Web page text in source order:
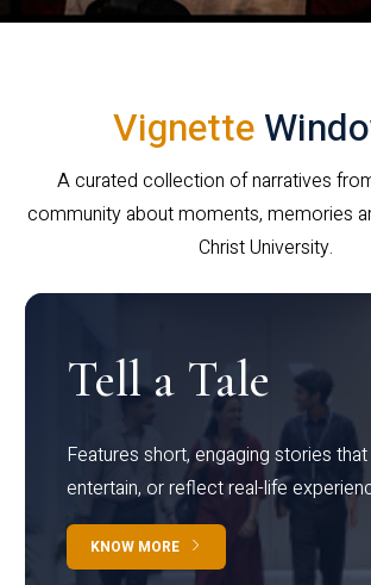
Vignette
A curated collection of narratives
community about moments, memories
Christ University.
Tell a Tale
Features short, engaging stories that
entertain, or reflect real-life
KNOW MORE